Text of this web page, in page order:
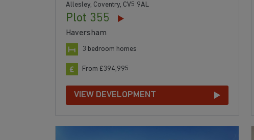
Allesley, Coventry, CV5 9AL
Plot 355
Haversham
3 bedroom homes
From £394,995
VIEW DEVELOPMENT